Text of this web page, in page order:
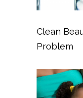
Clean
Problem